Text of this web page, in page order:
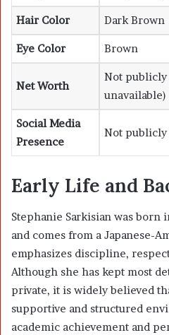
Hair Color Dark Brown
Eye Color Brown
Net Worth
Not publicly
unavailable)
Social Media
Presence
Not
Early Life and
Stephanie Sarkisian was born
and comes from a Japanese-
emphasizes discipline,
Although she has kept most
private, it is widely believed
supportive and structured
academic achievement and